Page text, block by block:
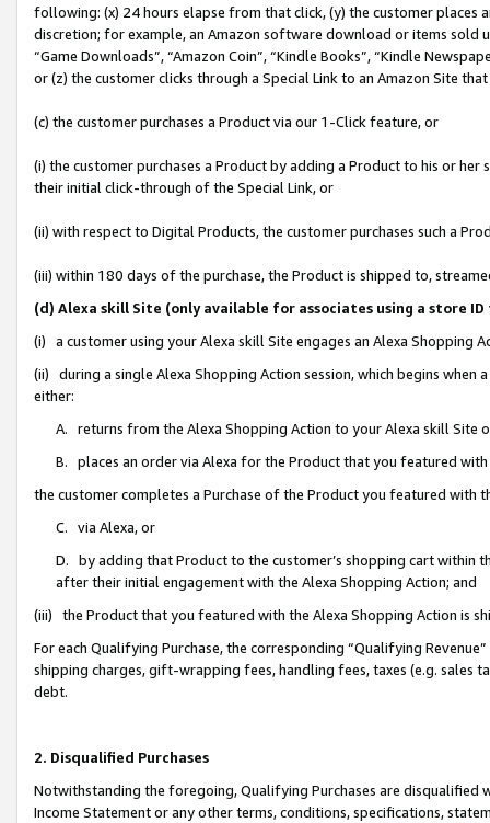
following: (x) 24 hours elapse from that click, (y) the customer
discretion; for example, an Amazon software download or items sold
“Game Downloads”, “Amazon Coin”, “Kindle Books”, “Kindle
or (z) the customer clicks through a Special Link to an Amazon Site
(c) the customer purchases a Product via our 1-Click feature, or
(i) the customer purchases a Product by adding a Product to his or
their initial click-through of the Special Link, or
(ii) with respect to Digital Products, the customer purchases such a
(iii) within 180 days of the purchase, the Product is shipped to,
(d) Alexa skill Site (only available for associates using a store
(i) a customer using your Alexa skill Site engages an Alexa Shopping
(ii) during a single Alexa Shopping Action session, which begins when
either:
A. returns from the Alexa Shopping Action to your Alexa skill Site
B. places an order via Alexa for the Product that you featured with
the customer completes a Purchase of the Product you featured with
C. via Alexa, or
D. by adding that Product to the customer’s shopping cart within
after their initial engagement with the Alexa Shopping Action; and
(iii) the Product that you featured with the Alexa Shopping Action is
For each Qualifying Purchase, the corresponding “Qualifying
shipping charges, gift-wrapping fees, handling fees, taxes (e.g. sales
debt.
2. Disqualified Purchases
Notwithstanding the foregoing, Qualifying Purchases are disqualified
Income Statement or any other terms, conditions, specifications,